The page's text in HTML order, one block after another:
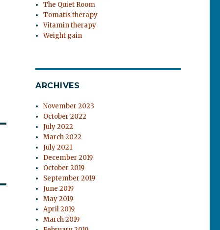
The Quiet Room
Tomatis therapy
Vitamin therapy
Weight gain
ARCHIVES
November 2023
October 2022
July 2022
March 2022
July 2021
December 2019
October 2019
September 2019
June 2019
May 2019
April 2019
March 2019